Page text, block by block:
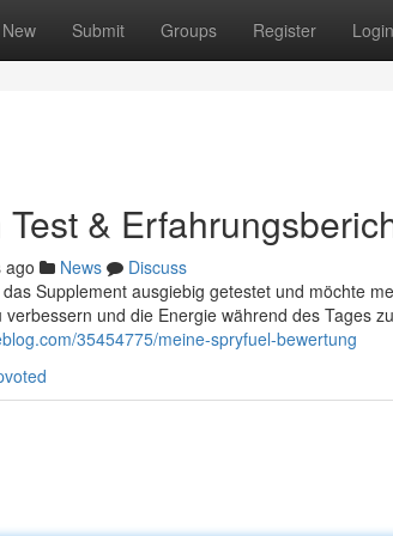
New Submit Groups Register Login
&
ago News
Discuss
Supplement ausgiebig getestet und möchte
und die Energie während des Tages
35454775/meine-spryfuel-bewertung